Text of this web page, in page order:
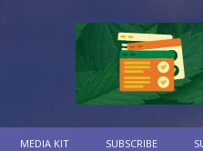
MEDIA KIT SUBSCRIBE